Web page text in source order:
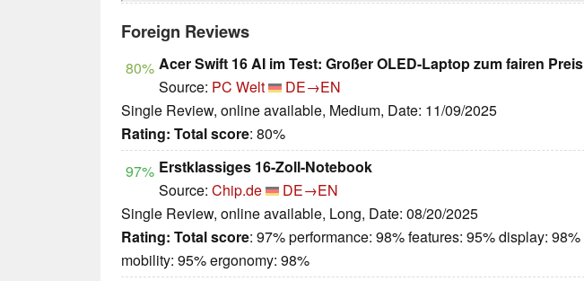
Foreign Reviews
80% Acer Swift 16 AI im Test: Großer OLED-Laptop zum fairen Preis
Source: PC Welt
DE→EN
Single Review, online available, Medium, Date: 11/09/2025
Rating: Total score: 80%
97% Erstklassiges 16-Zoll-Notebook
Source: Chip.de
DE→EN
Single Review, online available, Long, Date: 08/20/2025
Rating: Total score: 97% performance: 98% features: 95% display: 98%
mobility: 95% ergonomy: 98%